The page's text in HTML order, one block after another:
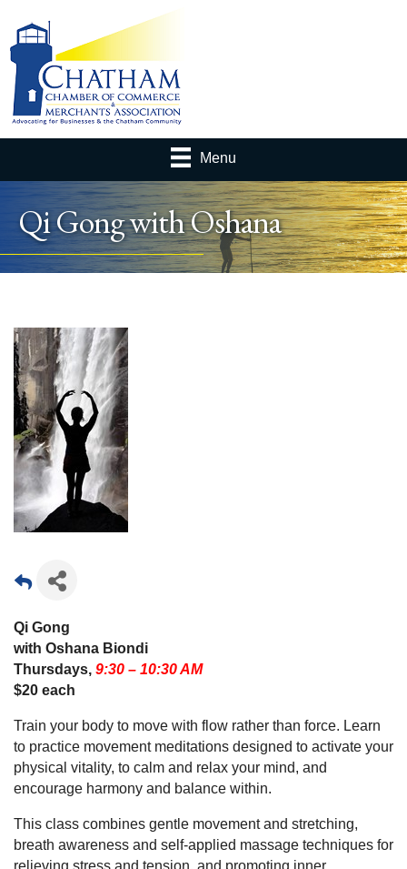
Menu
Qi Gong with Oshana
Qi Gong
with Oshana Biondi
Thursdays, 9:30 – 10:30 AM
$20 each
Train your body to move with flow rather than force. Learn
to practice movement meditations designed to activate your
physical vitality, to calm and relax your mind, and
encourage harmony and balance within.
This class combines gentle movement and stretching,
breath awareness and self-applied massage techniques for